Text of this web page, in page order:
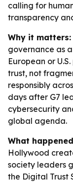
calling for
transparency
Why it matters:
governance as
European or
trust, not
responsibly
days after G7
cybersecurity
global agenda.
What
Hollywood
society leaders
the Digital Trust